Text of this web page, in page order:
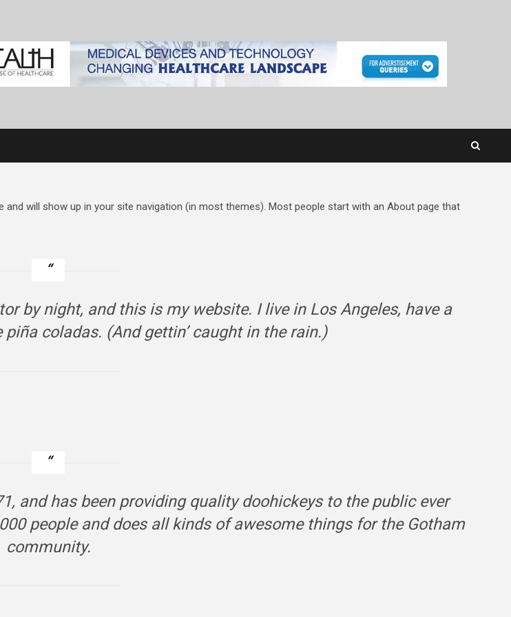
will show up in your site navigation (in most themes). Most people start with an About page that
by night, and this is my website. I live in Los Angeles, have a
coladas. (And gettin’ caught in the rain.)
and has been providing quality doohickeys to the public ever
people and does all kinds of awesome things for the Gotham
community.